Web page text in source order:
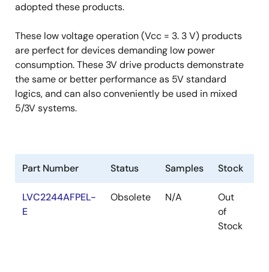
adopted these products.
These low voltage operation (Vcc = 3. 3 V) products
are perfect for devices demanding low power
consumption. These 3V drive products demonstrate
the same or better performance as 5V standard
logics, and can also conveniently be used in mixed
5/3V systems.
Part Number Status Samples Stock
LVC2244AFPEL-
E
Obsolete N/A
Out
of
Stock